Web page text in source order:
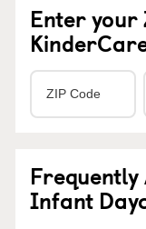
Enter your
Frequently
Infant